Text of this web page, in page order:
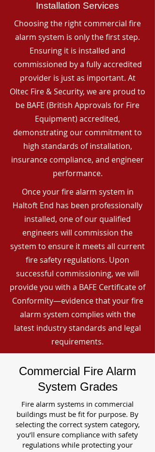
Installation Services
Choosing the right commercial fire
alarm system is only the first step.
Ensuring it is installed and
commissioned by a fully accredited
provider is just as important. At
Oltec Fire & Security, we are proud to
be BAFE (British Approvals for Fire
Equipment) accredited,
demonstrating our commitment to
high standards of installation,
insurance compliance, and engineer
performance.
Once your fire alarm system in
Haltoft End has been professionally
installed, one of our qualified
engineers will commission the
system to ensure it meets all current
fire safety regulations. Upon
successful commissioning, we will
provide you with a BAFE Certificate of
Conformity—evidence that your fire
alarm system complies with the
latest industry standards and legal
requirements.
Commercial Fire Alarm
System Grades
Fire alarm systems in commercial
buildings must be fit for purpose. By
selecting the correct system category,
you’ll ensure compliance with safety
regulations while protecting your